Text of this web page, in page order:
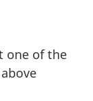
one of the